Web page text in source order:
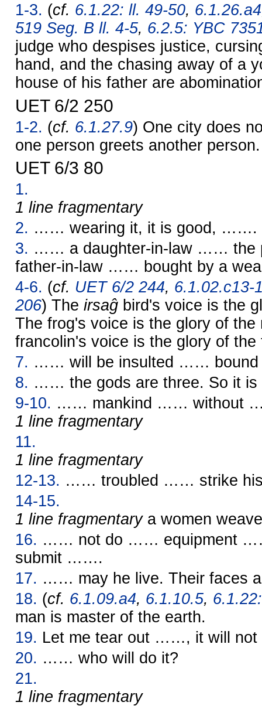
1-3. (cf. 6.1.22: ll. 49-50, 6.1.26.a4
519 Seg. B ll. 4-5, 6.2.5: YBC
judge who despises justice,
hand, and the chasing away of a
house of his father are
UET 6/2 250
1-2. (cf. 6.1.27.9) One city does
one person greets another person.
UET 6/3 80
1.
1 line fragmentary
2. …… wearing it, it is good, …….
3. …… a daughter-in-law …… the
father-in-law …… bought by a
4-6. (cf. UET 6/2 244, 6.1.02.c13-
206) The irsaĝ bird's voice is the
The frog's voice is the glory of the
francolin's voice is the glory of the
7. …… will be insulted …… bound
8. …… the gods are three. So it is
9-10. …… mankind …… without
1 line fragmentary
11.
1 line fragmentary
12-13. …… troubled …… strike his
14-15.
1 line fragmentarya women
16. …… not do …… equipment
submit …….
17. …… may he live. Their faces
18. (cf. 6.1.09.a4, 6.1.10.5,
man is master of the earth.
19. Let me tear out ……, it will not
20. …… who will do it?
21.
1 line fragmentary